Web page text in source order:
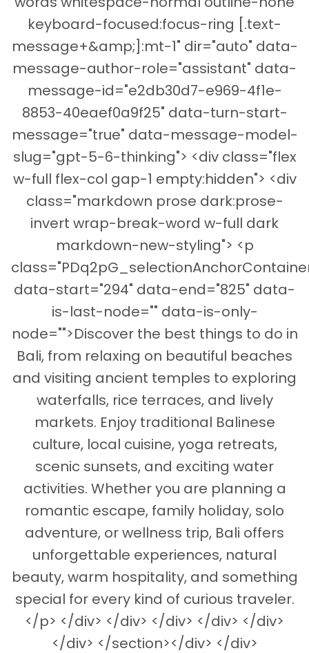
keyboard-focused:focus-ring [.text-
message+&amp;]:mt-1" dir="auto" data-
message-author-role="assistant" data-
message-id="e2db30d7-e969-4f1e-
8853-40eaef0a9f25" data-turn-start-
message="true" data-message-model-
slug="gpt-5-6-thinking"> <div class="flex
w-full flex-col gap-1 empty:hidden"> <div
class="markdown prose dark:prose-
invert wrap-break-word w-full dark
markdown-new-styling"> <p
data-start="294" data-end="825" data-
is-last-node="" data-is-only-
node="">Discover the best things to do in
Bali, from relaxing on beautiful beaches
and visiting ancient temples to exploring
waterfalls, rice terraces, and lively
markets. Enjoy traditional Balinese
culture, local cuisine, yoga retreats,
scenic sunsets, and exciting water
activities. Whether you are planning a
romantic escape, family holiday, solo
adventure, or wellness trip, Bali offers
unforgettable experiences, natural
beauty, warm hospitality, and something
special for every kind of curious traveler.
</p> </div> </div> </div> </div> </div>
</div> </section></div> </div>